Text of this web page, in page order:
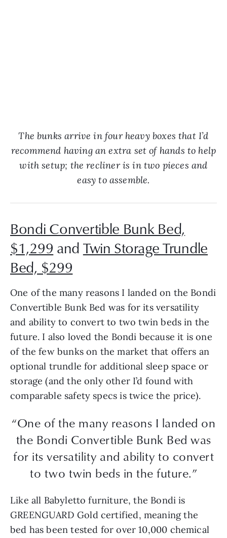
The bunks arrive in four heavy boxes that I’d
recommend having an extra set of hands to help
with setup; the recliner is in two pieces and
easy to assemble.
Bondi Convertible Bunk Bed,
$1,299 and Twin Storage Trundle
Bed, $299
One of the many reasons I landed on the Bondi
Convertible Bunk Bed was for its versatility
and ability to convert to two twin beds in the
future. I also loved the Bondi because it is one
of the few bunks on the market that offers an
optional trundle for additional sleep space or
storage (and the only other I’d found with
comparable safety specs is twice the price).
“One of the many reasons I landed on
the Bondi Convertible Bunk Bed was
for its versatility and ability to convert
to two twin beds in the future.”
Like all Babyletto furniture, the Bondi is
GREENGUARD Gold certified, meaning the
bed has been tested for over 10,000 chemical